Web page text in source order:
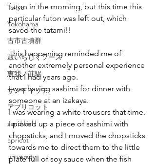
Tokyo
Yokohama
古市古墳群
鼓いちじくソース
恵我ノ荘駅
サンドイッチ
アプリコット
sandwich
apricot
university
futon in the morning, but this time this
particular futon was left out, which
saved the tatami!!
This happening reminded me of
another extremely personal experience
that I had years ago.
I was having sashimi for dinner with
someone at an izakaya.
I was wearing a white trousers that time.
I picked up a piece of sashimi with
chopsticks, and I moved the chopsticks
towards me to direct them to the little
plate full of soy sauce when the fish